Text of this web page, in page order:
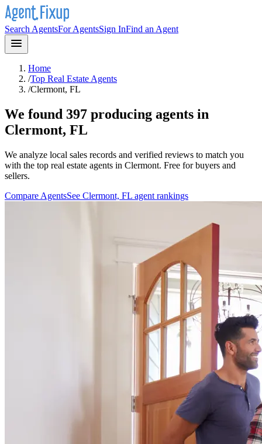
Search AgentsFor AgentsSign InFind an Agent
Home
/Top Real Estate Agents
/Clermont, FL
We found 397 producing agents in
Clermont, FL
We analyze local sales records and verified reviews to match you
with the top real estate agents in Clermont. Free for buyers and
sellers.
Compare AgentsSee Clermont, FL agent rankings